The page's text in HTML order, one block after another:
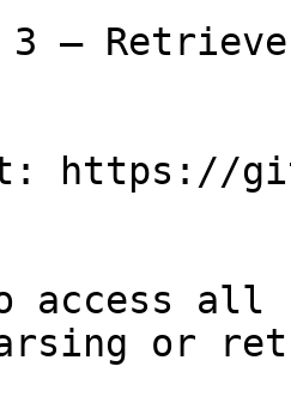
3 —
https://
access all
or